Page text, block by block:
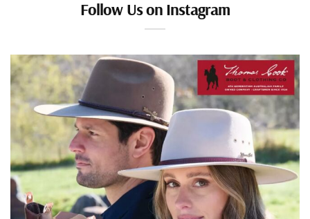
Follow Us on Instagram